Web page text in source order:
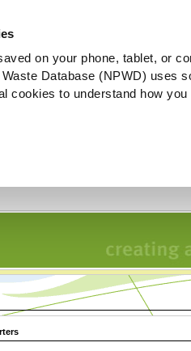
on your phone, tablet, or
Database (NPWD) uses
cookies to understand how